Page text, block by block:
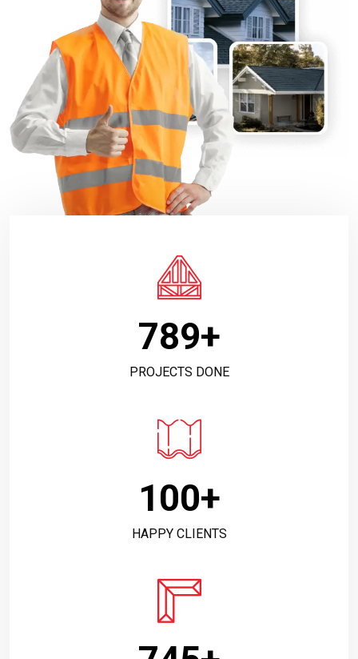
789+
PROJECTS DONE
100+
HAPPY CLIENTS